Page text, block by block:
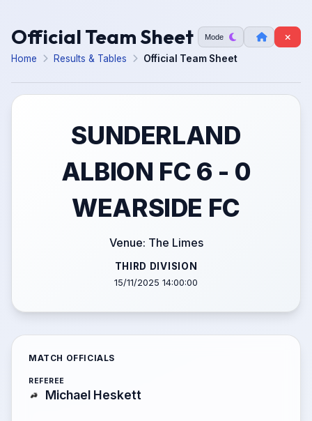
Official Team Sheet Mode
Home Results & Tables Official Team Sheet
SUNDERLAND
ALBION FC 6 - 0
WEARSIDE FC
Venue: The Limes
THIRD DIVISION
15/11/2025 14:00:00
MATCH OFFICIALS
REFEREE
Michael Heskett